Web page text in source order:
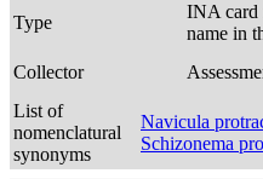
Type
INA card
name in
Collector
List of
nomenclatural
synonyms
Navicula
Schizonema